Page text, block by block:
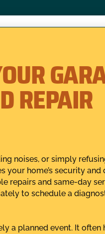
REPAIR
noises, or simply
home’s security
repairs and same-day
to schedule a
a planned event. It often